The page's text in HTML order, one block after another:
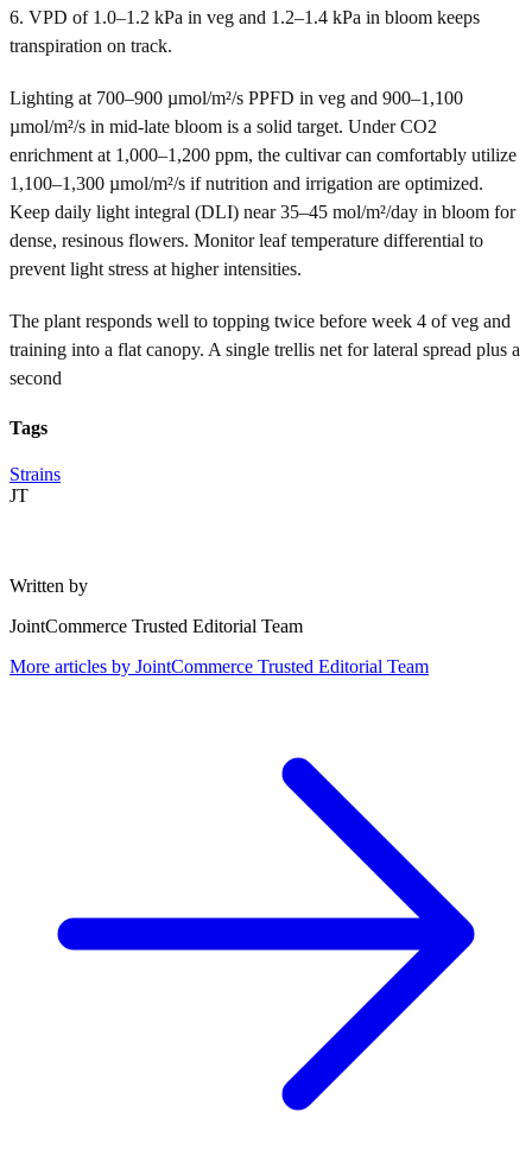
6. VPD of 1.0–1.2 kPa in veg and 1.2–1.4 kPa in bloom keeps
transpiration on track.
Lighting at 700–900 µmol/m²/s PPFD in veg and 900–1,100
µmol/m²/s in mid-late bloom is a solid target. Under CO2
enrichment at 1,000–1,200 ppm, the cultivar can comfortably utilize
1,100–1,300 µmol/m²/s if nutrition and irrigation are optimized.
Keep daily light integral (DLI) near 35–45 mol/m²/day in bloom for
dense, resinous flowers. Monitor leaf temperature differential to
prevent light stress at higher intensities.
The plant responds well to topping twice before week 4 of veg and
training into a flat canopy. A single trellis net for lateral spread plus a
second
Tags
Strains
JT
Written by
JointCommerce Trusted Editorial Team
More articles by JointCommerce Trusted Editorial Team